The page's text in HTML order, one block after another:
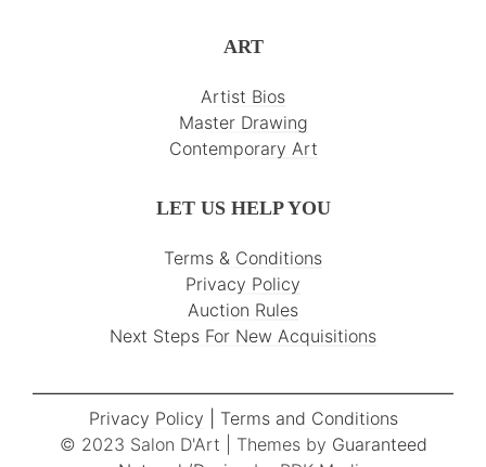
ART
Artist Bios
Master Drawing
Contemporary Art
LET US HELP YOU
Terms & Conditions
Privacy Policy
Auction Rules
Next Steps For New Acquisitions
Privacy Policy
Terms and Conditions
© 2023 Salon D'Art | Themes by Guaranteed